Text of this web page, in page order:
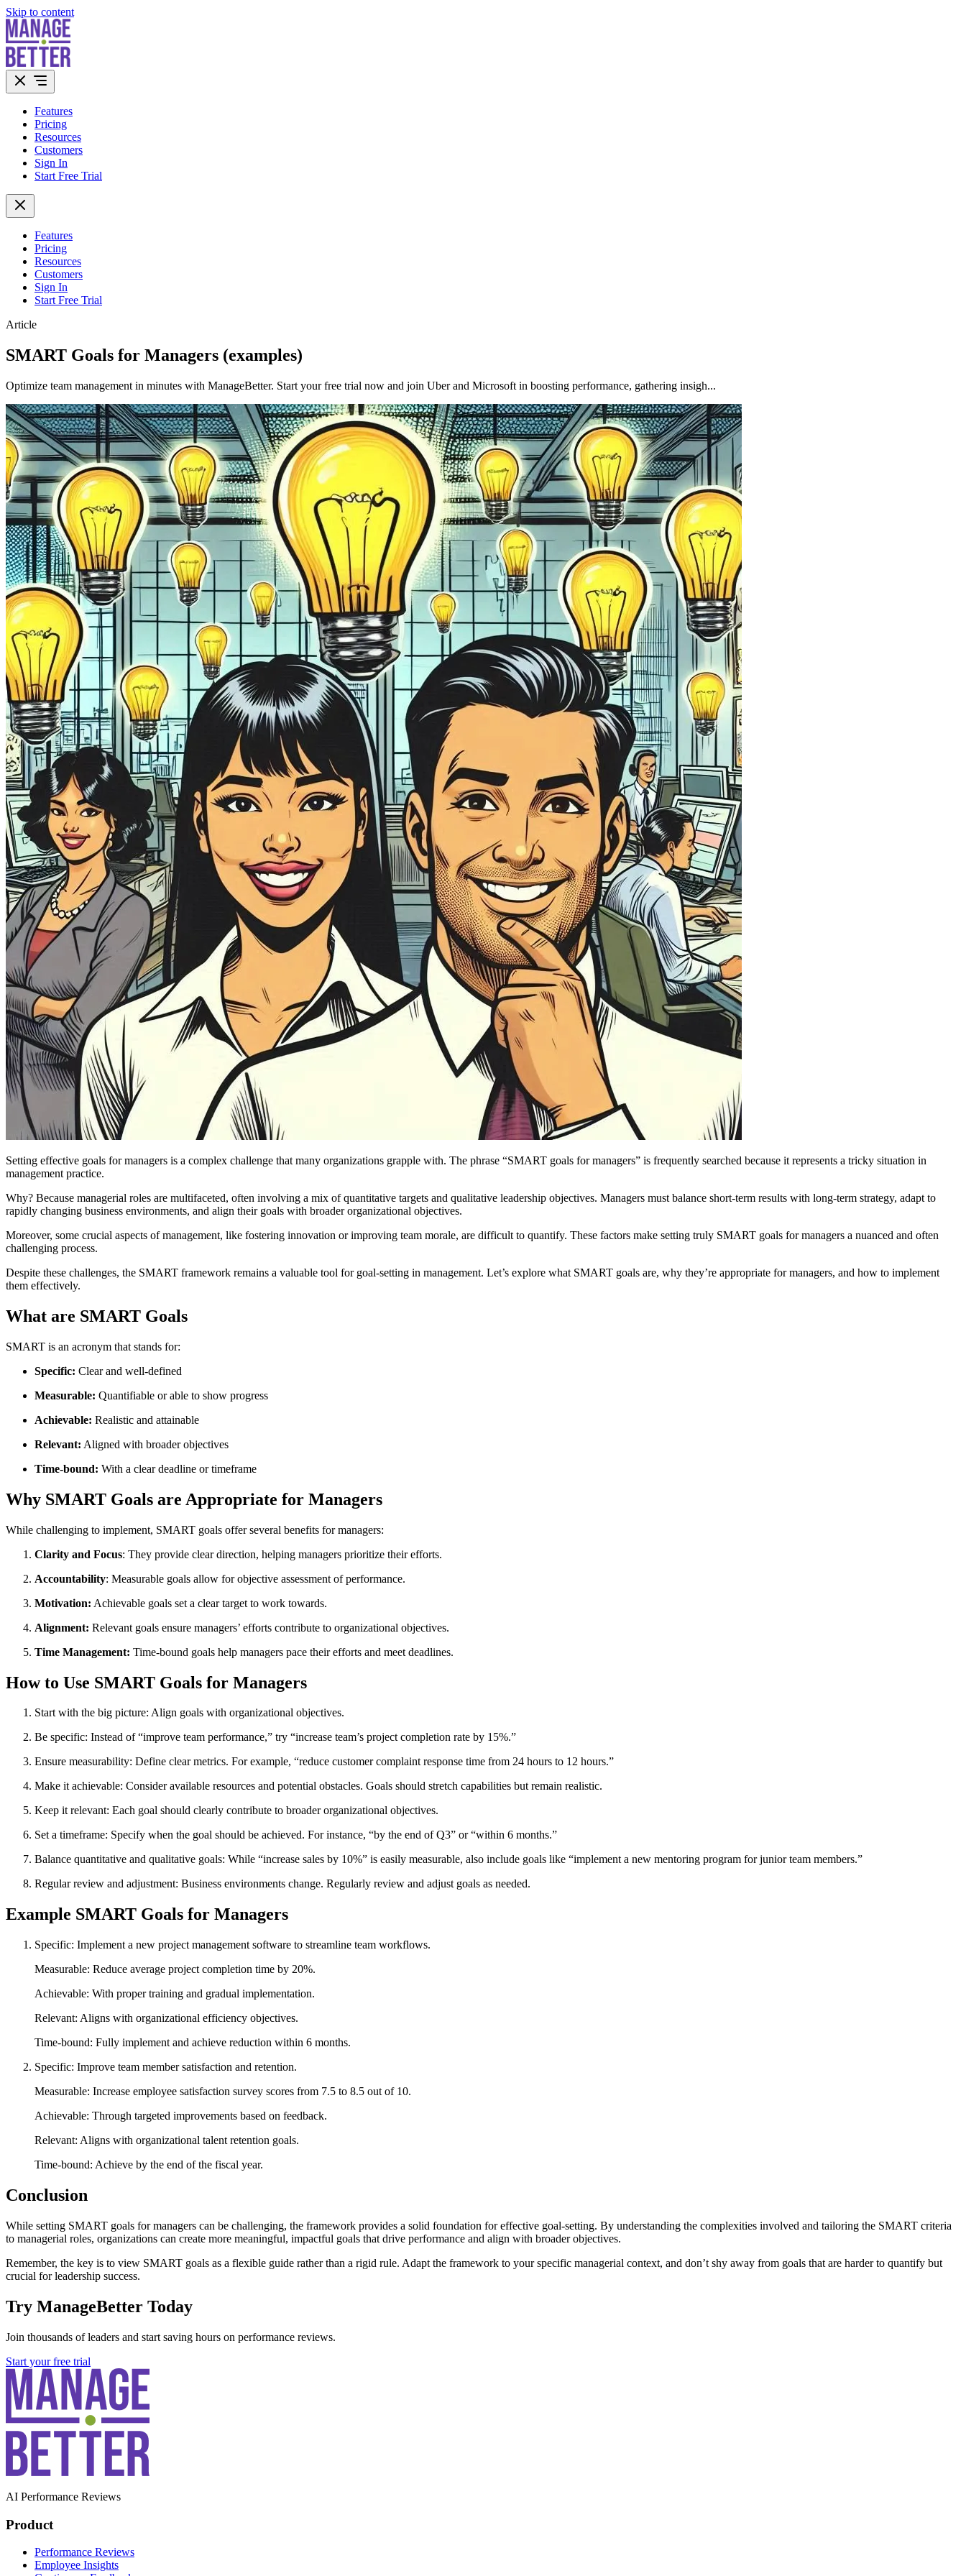
Skip to content
Features
Pricing
Resources
Customers
Sign In
Start Free Trial
Features
Pricing
Resources
Customers
Sign In
Start Free Trial
Article
SMART Goals for Managers (examples)
Optimize team management in minutes with ManageBetter. Start your free trial now and join Uber and Microsoft in boosting performance, gathering insigh...
Setting effective goals for managers is a complex challenge that many organizations grapple with. The phrase “SMART goals for managers” is frequently searched because it represents a tricky situation in
management practice.
Why? Because managerial roles are multifaceted, often involving a mix of quantitative targets and qualitative leadership objectives. Managers must balance short-term results with long-term strategy, adapt to
rapidly changing business environments, and align their goals with broader organizational objectives.
Moreover, some crucial aspects of management, like fostering innovation or improving team morale, are difficult to quantify. These factors make setting truly SMART goals for managers a nuanced and often
challenging process.
Despite these challenges, the SMART framework remains a valuable tool for goal-setting in management. Let’s explore what SMART goals are, why they’re appropriate for managers, and how to implement
them effectively.
What are SMART Goals
SMART is an acronym that stands for:
Specific: Clear and well-defined
Measurable: Quantifiable or able to show progress
Achievable: Realistic and attainable
Relevant: Aligned with broader objectives
Time-bound: With a clear deadline or timeframe
Why SMART Goals are Appropriate for Managers
While challenging to implement, SMART goals offer several benefits for managers:
Clarity and Focus: They provide clear direction, helping managers prioritize their efforts.
Accountability: Measurable goals allow for objective assessment of performance.
Motivation: Achievable goals set a clear target to work towards.
Alignment: Relevant goals ensure managers’ efforts contribute to organizational objectives.
Time Management: Time-bound goals help managers pace their efforts and meet deadlines.
How to Use SMART Goals for Managers
Start with the big picture: Align goals with organizational objectives.
Be specific: Instead of “improve team performance,” try “increase team’s project completion rate by 15%.”
Ensure measurability: Define clear metrics. For example, “reduce customer complaint response time from 24 hours to 12 hours.”
Make it achievable: Consider available resources and potential obstacles. Goals should stretch capabilities but remain realistic.
Keep it relevant: Each goal should clearly contribute to broader organizational objectives.
Set a timeframe: Specify when the goal should be achieved. For instance, “by the end of Q3” or “within 6 months.”
Balance quantitative and qualitative goals: While “increase sales by 10%” is easily measurable, also include goals like “implement a new mentoring program for junior team members.”
Regular review and adjustment: Business environments change. Regularly review and adjust goals as needed.
Example SMART Goals for Managers
Specific: Implement a new project management software to streamline team workflows.
Measurable: Reduce average project completion time by 20%.
Achievable: With proper training and gradual implementation.
Relevant: Aligns with organizational efficiency objectives.
Time-bound: Fully implement and achieve reduction within 6 months.
Specific: Improve team member satisfaction and retention.
Measurable: Increase employee satisfaction survey scores from 7.5 to 8.5 out of 10.
Achievable: Through targeted improvements based on feedback.
Relevant: Aligns with organizational talent retention goals.
Time-bound: Achieve by the end of the fiscal year.
Conclusion
While setting SMART goals for managers can be challenging, the framework provides a solid foundation for effective goal-setting. By understanding the complexities involved and tailoring the SMART criteria
to managerial roles, organizations can create more meaningful, impactful goals that drive performance and align with broader objectives.
Remember, the key is to view SMART goals as a flexible guide rather than a rigid rule. Adapt the framework to your specific managerial context, and don’t shy away from goals that are harder to quantify but
crucial for leadership success.
Try ManageBetter Today
Join thousands of leaders and start saving hours on performance reviews.
Start your free trial
AI Performance Reviews
Product
Performance Reviews
Employee Insights